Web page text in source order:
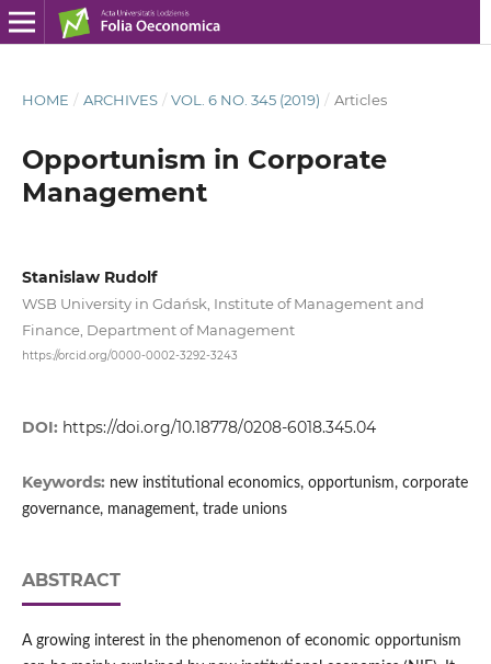
HOME / ARCHIVES / VOL. 6 NO. 345 (2019) / Articles
Opportunism in Corporate
Management
Stanislaw Rudolf
WSB University in Gdańsk, Institute of Management and
Finance, Department of Management
https://orcid.org/0000-0002-3292-3243
DOI: https://doi.org/10.18778/0208-6018.345.04
Keywords: new institutional economics, opportunism, corporate
governance, management, trade unions
ABSTRACT
A growing interest in the phenomenon of economic opportunism